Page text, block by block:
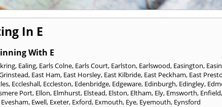
In E
With E
, Ealing, Earls Colne, Earls Court, Earlston, Earlswood, Easington,
, East Ham, East Horsley, East Kilbride, East Peckham, East
, Eccleshall, Eccleston, Edenbridge, Edgeware, Edinburgh, Edingley,
Port, Ellon, Elmhurst, Elstead, Elston, Eltham, Ely, Emsworth, Enfield,
Evesham, Ewell, Exeter, Exford, Exmouth, Eye, Eyemouth, Eynsford